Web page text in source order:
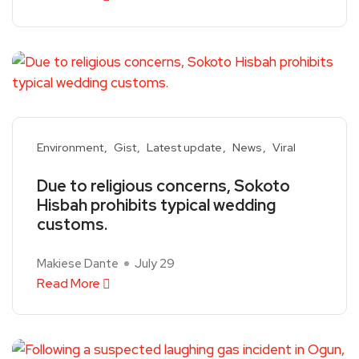
Environment Gist Latest update News Viral
Due to religious concerns, Sokoto
Hisbah prohibits typical wedding
customs.
Makiese Dante July 29
Read More